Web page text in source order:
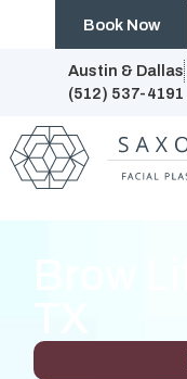
Book Now
Austin & Dallas
(512) 537-4191